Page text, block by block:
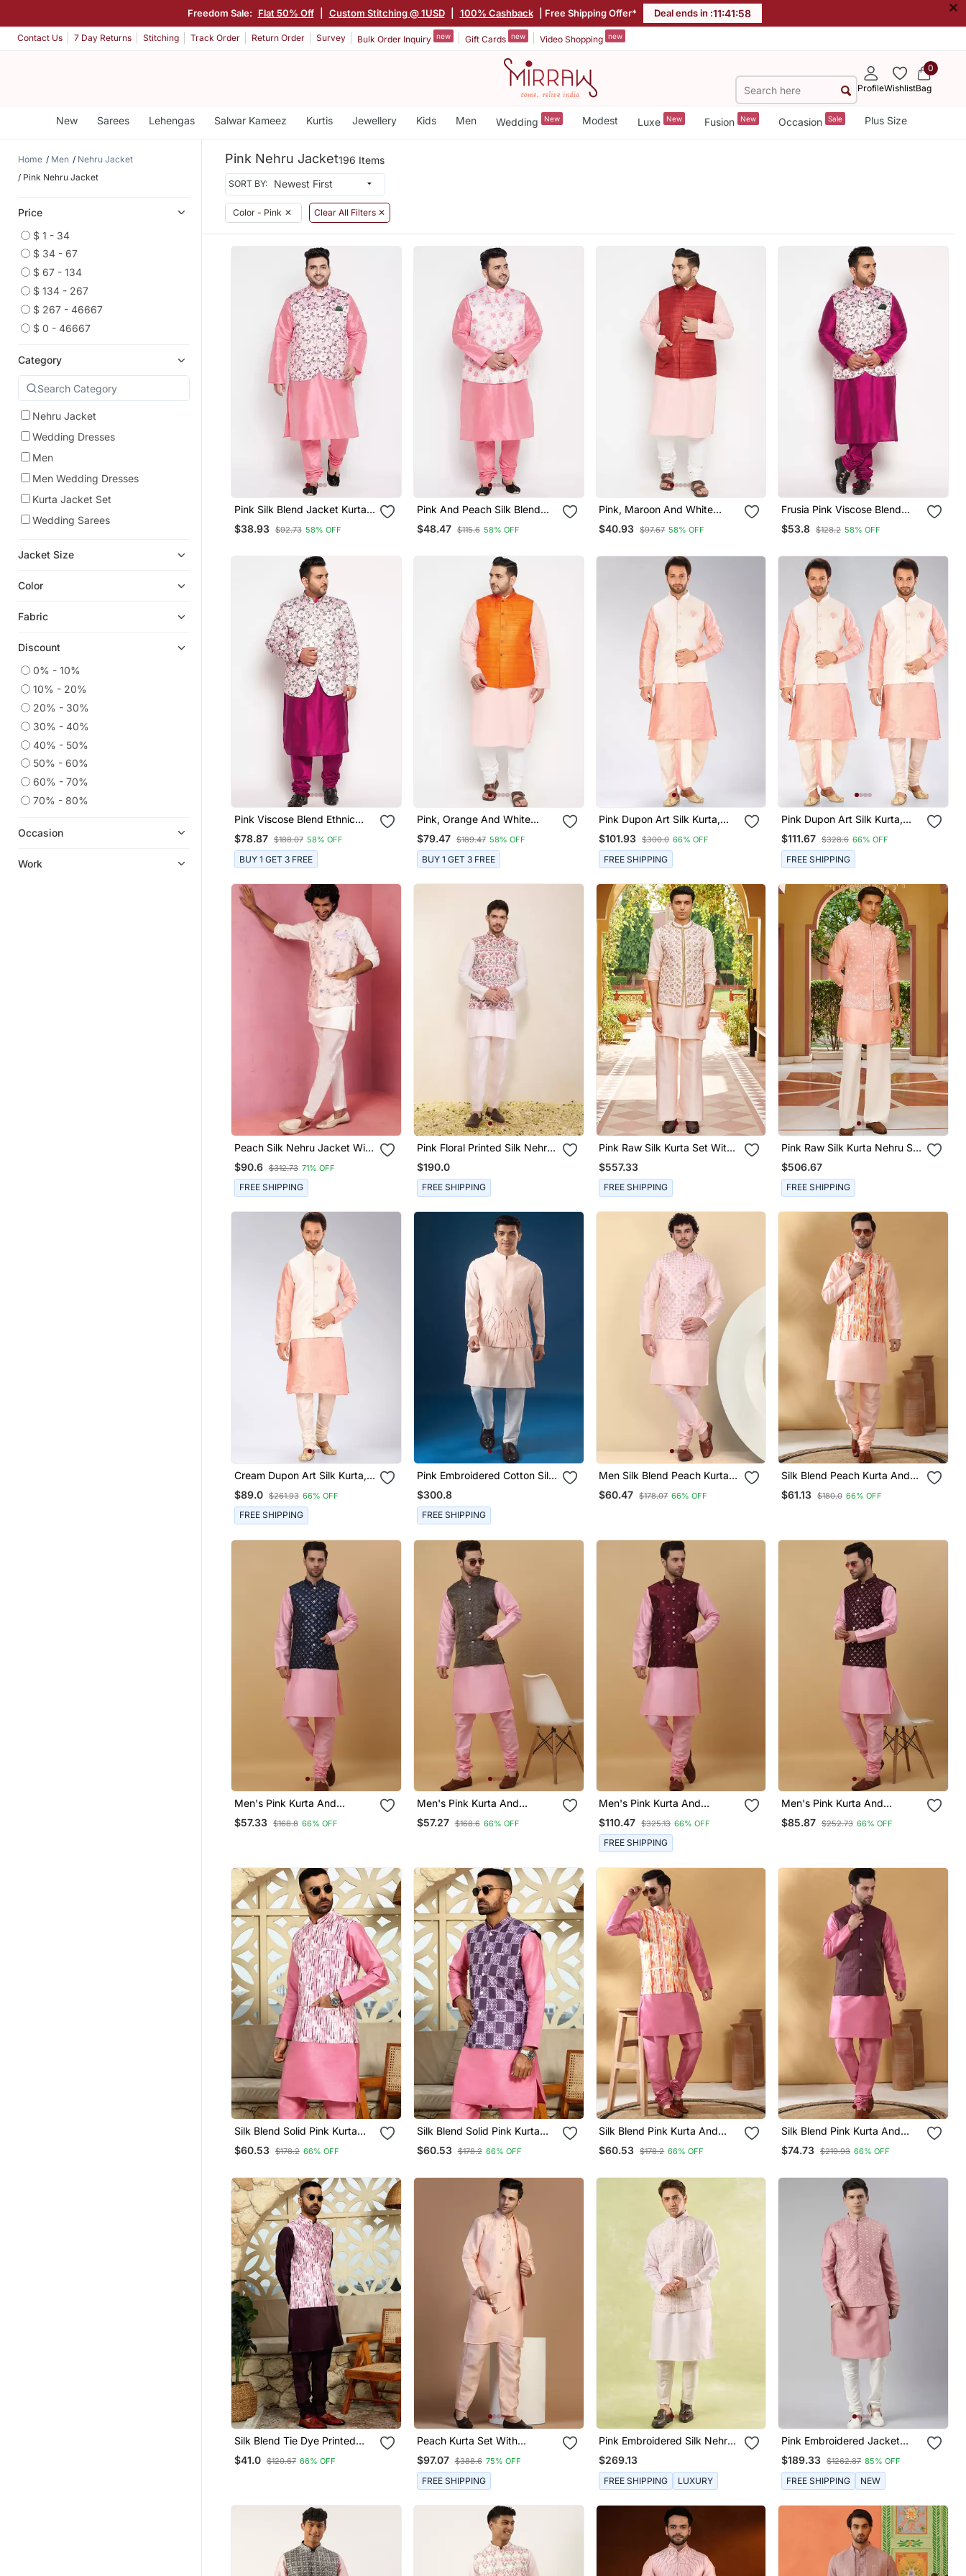
Freedom Sale: Flat 50% Off Custom Stitching @ 1USD 100% Cashback | Free Shipping Offer* Deal ends in :11:41:56 ×
Contact Us 7 Day Returns Stitching Track Order Return Order Survey Bulk Order Inquiry new Gift Cards new Video Shopping new
ProfileWishlist
0
Bag
New Sarees Lehengas Salwar Kameez Kurtis Jewellery Kids Men Wedding New Modest Luxe New Fusion New Occasion Sale Plus Size
Home Men
Nehru Jacket
Pink Nehru Jacket
Price
$ 1 - 34
$ 34 - 67
$ 67 - 134
$ 134 - 267
$ 267 - 46667
$ 0 - 46667
Category
Nehru Jacket
Wedding Dresses
Men
Men Wedding Dresses
Kurta Jacket Set
Wedding Sarees
Jacket Size
Color
Fabric
Discount
0% - 10%
10% - 20%
20% - 30%
30% - 40%
40% - 50%
50% - 60%
60% - 70%
70% - 80%
Occasion
Work
Pink Nehru Jacket196 Items
SORT BY:
Color - Pink ✕ Clear All Filters ✕
Pink Silk Blend Jacket Kurta
Pyjama Set
$38.93 $92.73 58% OFF
Pink And Peach Silk Blend
Jacket Kurta Pyjama Set
$48.47 $115.6 58% OFF
Pink, Maroon And White
Cotton Blend Jacket Kurta
Pyjama Set
$40.93 $97.67 58% OFF
Frusia Pink Viscose Blend
Jacket Kurta Pyjama Set
$53.8 $128.2 58% OFF
Pink Viscose Blend Ethnic
Combo Set
$78.87 $188.07 58% OFF
BUY 1 GET 3 FREE
Pink, Orange And White
Cotton Blend Jacket Kurta
Pyjama Set
$79.47 $189.47 58% OFF
BUY 1 GET 3 FREE
Pink Dupon Art Silk Kurta,
Jacket With Matching Dhoti
$101.93 $300.0 66% OFF
FREE SHIPPING
Pink Dupon Art Silk Kurta,
Jacket With Matching Dhoti
And Churidar
$111.67 $328.6 66% OFF
FREE SHIPPING
Peach Silk Nehru Jacket With
Cream Kurta Pyjama Designer
Festive Set
$90.6 $312.73 71% OFF
FREE SHIPPING
Pink Floral Printed Silk Nehru
Jacket Set
$190.0
FREE SHIPPING
Pink Raw Silk Kurta Set With
Embroidered Nehru Jacket
$557.33
FREE SHIPPING
Pink Raw Silk Kurta Nehru Set
With Floral Embroidery
$506.67
FREE SHIPPING
Cream Dupon Art Silk Kurta,
Jacket With Matching
Churidar
$89.0 $261.93 66% OFF
FREE SHIPPING
Pink Embroidered Cotton Silk
Nehru Jacket Set
$300.8
FREE SHIPPING
Men Silk Blend Peach Kurta
And Churidar With
Embroidered Nehru Jacket
$60.47 $178.07 66% OFF
Silk Blend Peach Kurta And
Churidar With Tie Dye
Orange Nehru Jacket
$61.13 $180.0 66% OFF
Men's Pink Kurta And
Churidar With Sequenced
Cotton Silk Nehru Jacket
$57.33 $168.8 66% OFF
Men's Pink Kurta And
Churidar With Jacquard
Ethnic Motifs Printed Nehru
$57.27 $168.6 66% OFF
Men's Pink Kurta And
Churidar With Jacquard Floral
Nehru Jacket
$110.47 $325.13 66% OFF
FREE SHIPPING
Men's Pink Kurta And
Churidar With Sequenced
Cotton Silk Nehru Jacket
$85.87 $252.73 66% OFF
Silk Blend Solid Pink Kurta
And Churidar With Tie Dye
Wine Nehru Jacket
$60.53 $178.2 66% OFF
Silk Blend Solid Pink Kurta
And Churidar With Purple
Printed Nehru Jacket
$60.53 $178.2 66% OFF
Silk Blend Pink Kurta And
Churidar With Tie Dye
Orange Nehru Jacket
$60.53 $178.2 66% OFF
Silk Blend Pink Kurta And
Churidar With Jacquard
Geometric Purple Nehru
$74.73 $219.93 66% OFF
Silk Blend Tie Dye Printed
Pink Nehru Jacket
$41.0 $120.67 66% OFF
Peach Kurta Set With
Embroidered Jacket For Men
$97.07 $388.6 75% OFF
FREE SHIPPING
Pink Embroidered Silk Nehru
Jacket With Kurta & Pajama
$269.13
FREE SHIPPING LUXURY
Pink Embroidered Jacket
Kurta Set
$189.33 $1262.87 85% OFF
FREE SHIPPING NEW